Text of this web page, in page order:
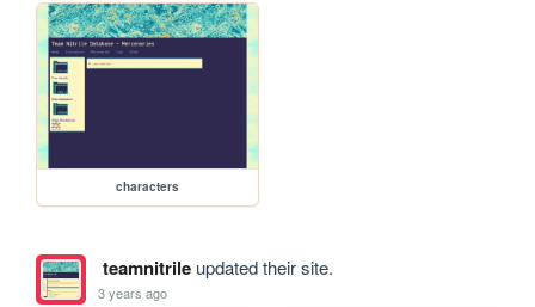
characters
teamnitrileupdated their site.
3 years ago